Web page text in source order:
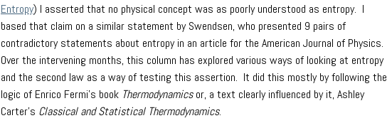
Entropy) I asserted that no physical concept was as poorly understood as entropy. I
based that claim on a similar statement by Swendsen, who presented 9 pairs of
contradictory statements about entropy in an article for the American Journal of Physics.
Over the intervening months, this column has explored various ways of looking at entropy
and the second law as a way of testing this assertion. It did this mostly by following the
logic of Enrico Fermi’s book Thermodynamicsor, a text clearly influenced by it, Ashley
Carter’s Classical and Statistical Thermodynamics.